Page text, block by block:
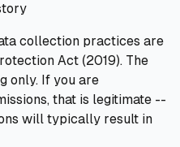
collection practices are
Act (2019). The
only. If you are
that is legitimate --
will typically result in